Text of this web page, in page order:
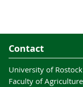
Contact
University of Rostock
Faculty of